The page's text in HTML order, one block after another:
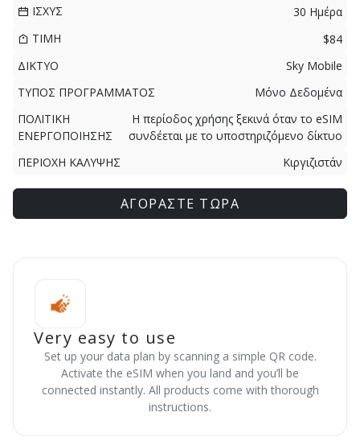
ΙΣΧΥΣ
30 Ημέρα
ΤΙΜΗ
$84
ΔΙΚΤΥΟ
Sky Mobile
ΤΥΠΟΣ ΠΡΟΓΡΑΜΜΑΤΟΣ
Μόνο Δεδομένα
ΠΟΛΙΤΙΚΗ
ΕΝΕΡΓΟΠΟΙΗΣΗΣ
Η περίοδος χρήσης ξεκινά όταν το eSIM
συνδέεται με το υποστηριζόμενο δίκτυο
ΠΕΡΙΟΧΗ ΚΑΛΥΨΗΣ
Κιργιζιστάν
ΑΓΟΡΑΣΤΕ ΤΩΡΑ
Very easy to use
Set up your data plan by scanning a simple QR code.
Activate the eSIM when you land and you’ll be
connected instantly. All products come with thorough
instructions.